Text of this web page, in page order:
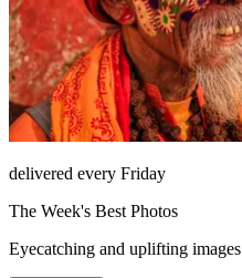
delivered every Friday
The Week's Best Photos
Eyecatching and uplifting images